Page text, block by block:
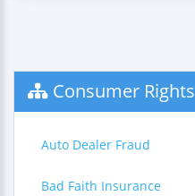
Consumer Rights
Auto Dealer Fraud
Bad Faith Insurance